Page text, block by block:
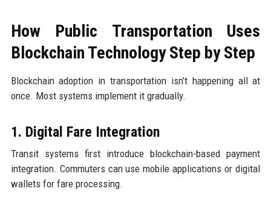
How Public Transportation Uses
Blockchain Technology Step by Step
Blockchain adoption in transportation isn’t happening all at
once. Most systems implement it gradually.
1. Digital Fare Integration
Transit systems first introduce blockchain-based payment
integration. Commuters can use mobile applications or digital
wallets for fare processing.